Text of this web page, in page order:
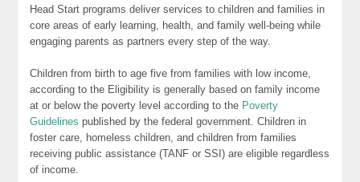
Head Start programs deliver services to children and families in
core areas of early learning, health, and family well-being while
engaging parents as partners every step of the way.
Children from birth to age five from families with low income,
according to the Eligibility is generally based on family income
at or below the poverty level according to the Poverty
Guidelines published by the federal government. Children in
foster care, homeless children, and children from families
receiving public assistance (TANF or SSI) are eligible regardless
of income.